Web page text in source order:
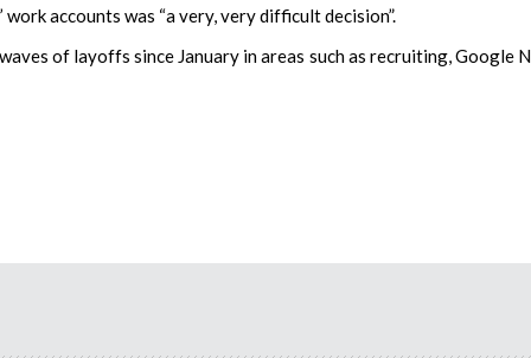
accounts was “a very, very difficult decision”.
of layoffs since January in areas such as recruiting, Google